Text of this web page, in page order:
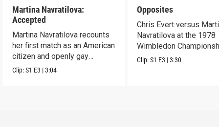
Martina Navratilova:
Accepted
Martina Navratilova recounts
her first match as an American
citizen and openly gay
athlete.
Clip:S1 E3 |3:04
Opposites
Chris Evert versus
Navratilova at the 1978
Wimbledon
Clip:S1 E3 |3:30